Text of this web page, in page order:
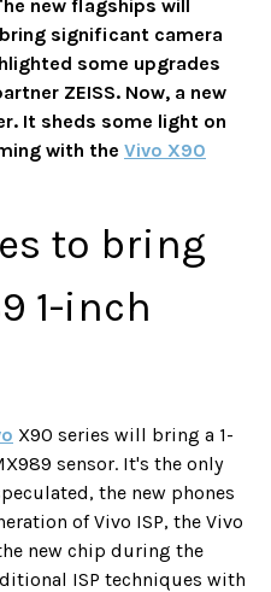
new flagships will
significant camera
some upgrades
ZEISS. Now, a new
It sheds some light on
with the Vivo X90
to bring
1-inch
X90 series will bring a 1-
sensor. It's the only
the new phones
of Vivo ISP, the Vivo
new chip during the
ISP techniques with